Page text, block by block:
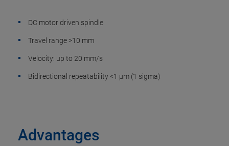
DC motor driven spindle
Travel range >10 mm
Velocity: up to 20 mm/s
Bidirectional repeatability <1 µm (1 sigma)
Advantages